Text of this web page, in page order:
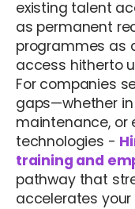
existing talent
as permanent
programmes as
access hitherto
For companies
gaps—whether
maintenance, or
technologies -
training and
pathway that
accelerates your